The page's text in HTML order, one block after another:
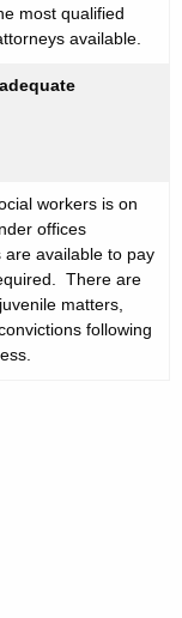
most qualified
available.
workers is on
offices
available to pay
There are
matters,
following